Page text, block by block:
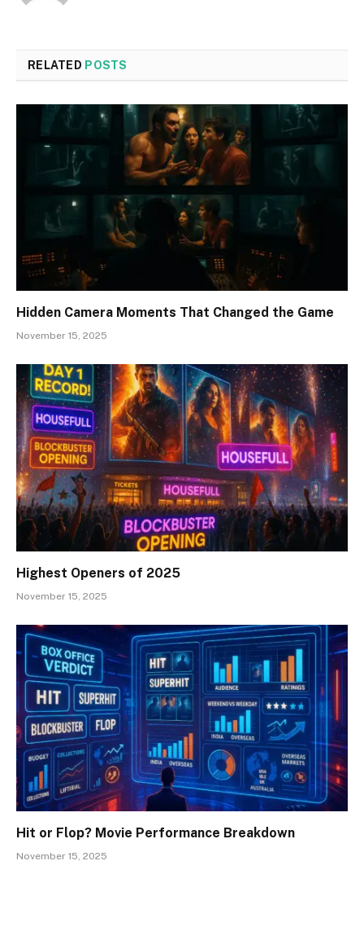
RELATED POSTS
Hidden Camera Moments That Changed the Game
November 15, 2025
Highest Openers of 2025
November 15, 2025
Hit or Flop? Movie Performance Breakdown
November 15, 2025